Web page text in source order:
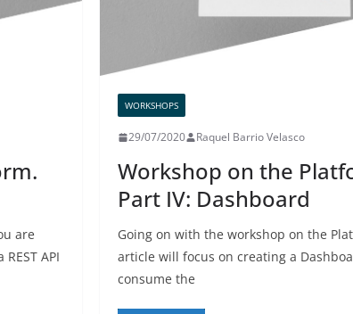
are
API
WORKSHOPS
29/07/2020 Raquel Barrio Velasco
Workshop on the
Part IV: Dashboard
Going on with the workshop on the
article will focus on creating a
consume the